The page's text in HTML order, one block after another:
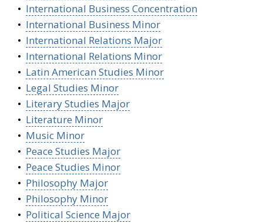
• International Business Concentration
• International Business Minor
• International Relations Major
• International Relations Minor
• Latin American Studies Minor
• Legal Studies Minor
• Literary Studies Major
• Literature Minor
• Music Minor
• Peace Studies Major
• Peace Studies Minor
• Philosophy Major
• Philosophy Minor
• Political Science Major